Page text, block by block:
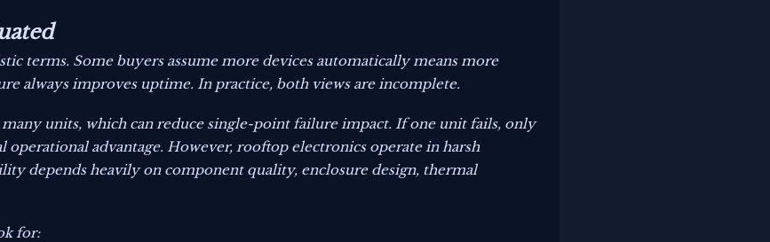
terms. Some buyers assume more devices automatically means more
always improves uptime. In practice, both views are incomplete.
units, which can reduce single-point failure impact. If one unit fails, only
operational advantage. However, rooftop electronics operate in harsh
depends heavily on component quality, enclosure design, thermal
for: